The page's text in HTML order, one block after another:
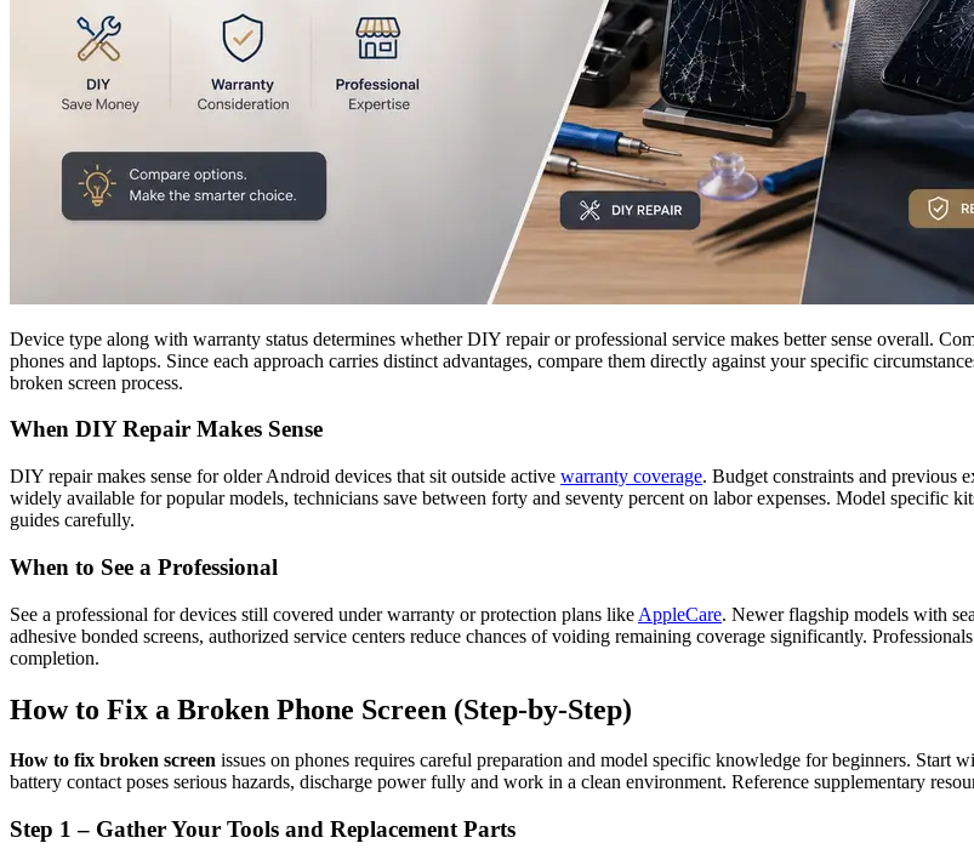
Device type along with warranty status determines whether DIY repair or professional service makes better sense overall.
phones and laptops. Since each approach carries distinct advantages, compare them directly against your specific
broken screen process.
When DIY Repair Makes Sense
DIY repair makes sense for older Android devices that sit outside active warranty coverage. Budget constraints and previous
widely available for popular models, technicians save between forty and seventy percent on labor expenses. Model specific
guides carefully.
When to See a Professional
See a professional for devices still covered under warranty or protection plans like AppleCare. Newer flagship models with
adhesive bonded screens, authorized service centers reduce chances of voiding remaining coverage significantly.
completion.
How to Fix a Broken Phone Screen (Step-by-Step)
How to fix broken screen issues on phones requires careful preparation and model specific knowledge for beginners. Start
battery contact poses serious hazards, discharge power fully and work in a clean environment. Reference supplementary
Step 1 – Gather Your Tools and Replacement Parts